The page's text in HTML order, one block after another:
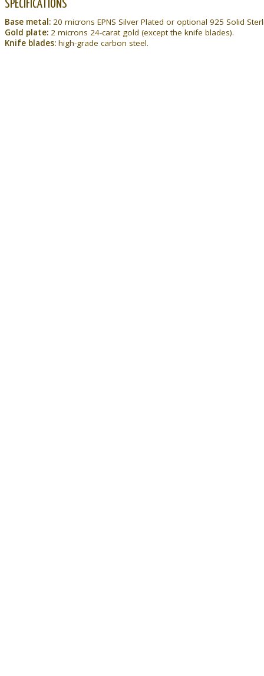
SPECIFICATIONS
Base metal: 20 microns EPNS Silver Plated or optional 925 Solid
Gold plate: 2 microns 24-carat gold (except the knife blades).
Knife blades: high-grade carbon steel.